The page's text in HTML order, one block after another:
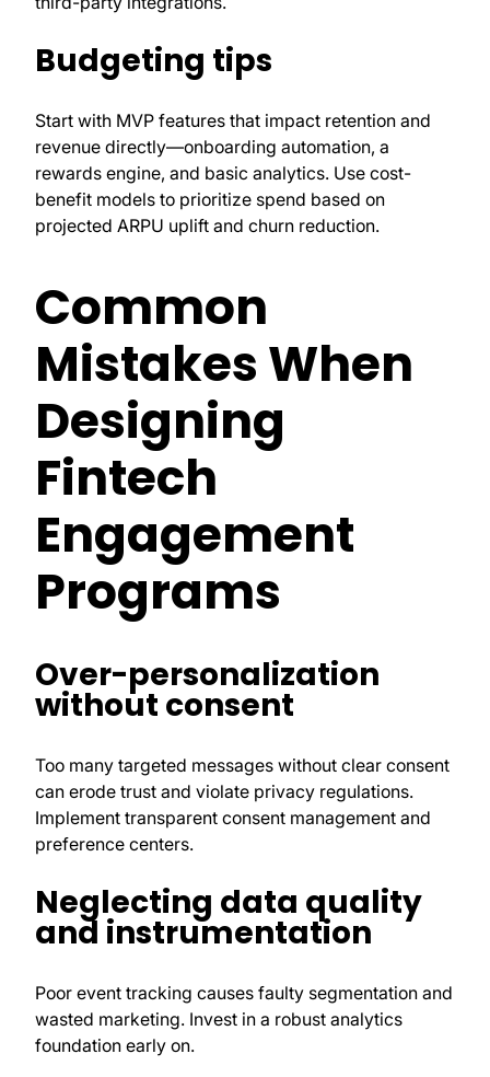
Budgeting tips
Start with MVP features that impact retention and
revenue directly—onboarding automation, a
rewards engine, and basic analytics. Use cost-
benefit models to prioritize spend based on
projected ARPU uplift and churn reduction.
Common
Mistakes When
Designing
Fintech
Engagement
Programs
Over-personalization
without consent
Too many targeted messages without clear consent
can erode trust and violate privacy regulations.
Implement transparent consent management and
preference centers.
Neglecting data quality
and instrumentation
Poor event tracking causes faulty segmentation and
wasted marketing. Invest in a robust analytics
foundation early on.